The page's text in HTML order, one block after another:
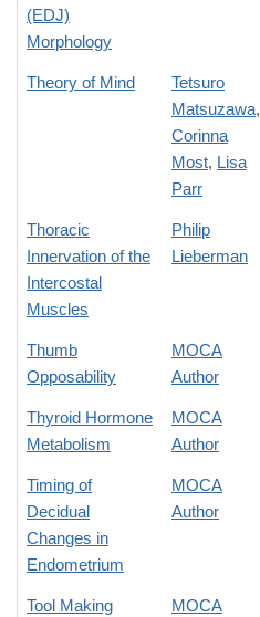
(EDJ)
Morphology
Theory of Mind
Tetsuro
Matsuzawa,
Corinna
Most, Lisa
Parr
Thoracic
Innervation of the
Intercostal
Muscles
Philip
Lieberman
Thumb
Opposability
MOCA
Author
Thyroid Hormone
Metabolism
MOCA
Author
Timing of
Decidual
Changes in
Endometrium
MOCA
Author
Tool Making
MOCA